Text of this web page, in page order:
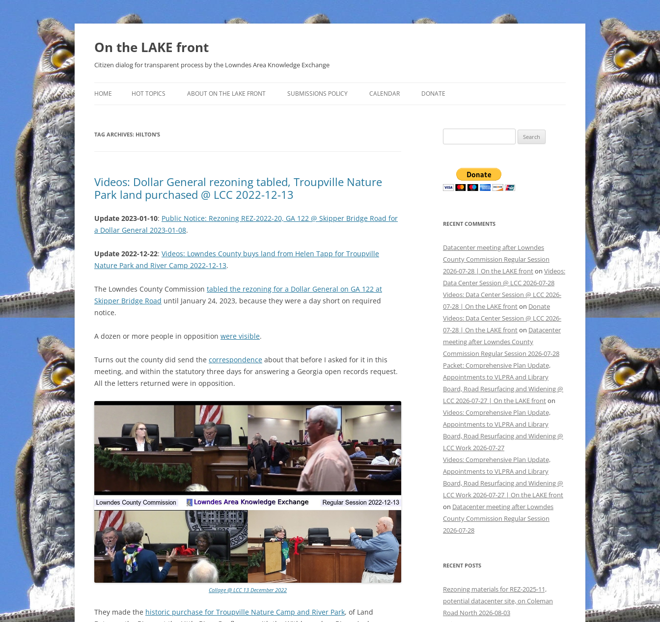
Skip
On the LAKE front
Citizen dialog for transparent process by the Lowndes Area Knowledge Exchange
HOME HOT TOPICS
THAT SABAL TRAIL PIPELINE
NUCLEAR
WATER
CHARTER SCHOOLS
ABOUT ON THE LAKE FRONT SUBMISSIONS POLICY CALENDAR DONATE
TAG ARCHIVES: HILTON’S
Videos: Dollar General rezoning tabled, Troupville Nature
Park land purchased @ LCC 2022-12-13
Update 2023-01-10: Public Notice: Rezoning REZ-2022-20, GA 122 @ Skipper Bridge Road for
a Dollar General 2023-01-08.
Update 2022-12-22: Videos: Lowndes County buys land from Helen Tapp for Troupville
Nature Park and River Camp 2022-12-13.
The Lowndes County Commission tabled the rezoning for a Dollar General on GA 122 at
Skipper Bridge Road until January 24, 2023, because they were a day short on required
notice.
A dozen or more people in opposition were visible.
Turns out the county did send the correspondence about that before I asked for it in this
meeting, and within the statutory three days for answering a Georgia open records request.
All the letters returned were in opposition.
Collage @ LCC 13 December 2022
They made the historic purchase for Troupville Nature Camp and River Park, of Land
for:
RECENT COMMENTS
Datacenter meeting after Lowndes
County Commission Regular Session
2026-07-28 | On the LAKE fronton Videos:
Data Center Session @ LCC 2026-07-28
Videos: Data Center Session @ LCC 2026-
07-28 | On the LAKE fronton Donate
Videos: Data Center Session @ LCC 2026-
07-28 | On the LAKE fronton Datacenter
meeting after Lowndes County
Commission Regular Session 2026-07-28
Packet: Comprehensive Plan Update,
Appointments to VLPRA and Library
Board, Road Resurfacing and Widening @
LCC 2026-07-27 | On the LAKE fronton
Videos: Comprehensive Plan Update,
Appointments to VLPRA and Library
Board, Road Resurfacing and Widening @
LCC Work 2026-07-27
Videos: Comprehensive Plan Update,
Appointments to VLPRA and Library
Board, Road Resurfacing and Widening @
LCC Work 2026-07-27 | On the LAKE front
on Datacenter meeting after Lowndes
County Commission Regular Session
2026-07-28
RECENT POSTS
Rezoning materials for REZ-2025-11,
potential datacenter site, on Coleman
Road North 2026-08-03